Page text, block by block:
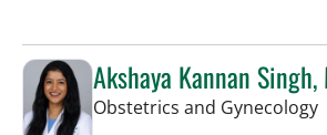
Akshaya Kannan Singh,
Obstetrics and Gynecology